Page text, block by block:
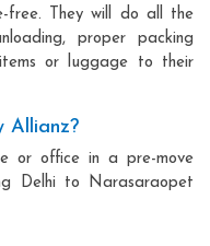
free. They will do all the
proper packing
or luggage to their
Allianz?
or office in a pre-move
Delhi to Narasaraopet